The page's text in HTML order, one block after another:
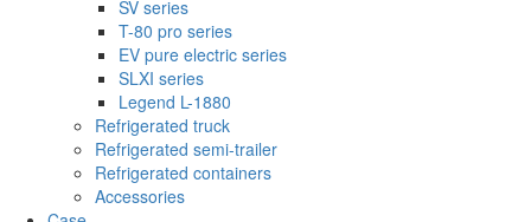
SV series
T-80 pro series
EV pure electric series
SLXI series
Legend L-1880
Refrigerated truck
Refrigerated semi-trailer
Refrigerated containers
Accessories